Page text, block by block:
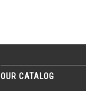
OUR CATALOG